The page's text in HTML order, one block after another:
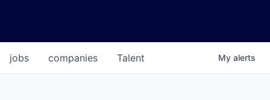
jobs companies Talent My alerts